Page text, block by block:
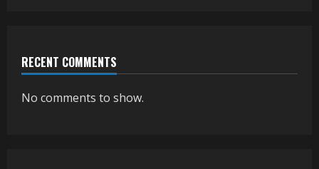
RECENT COMMENTS
No comments to show.